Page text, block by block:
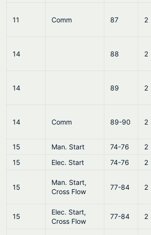
11 Comm 87 2
14 88 2
14 89 2
14 Comm 89-90 2
15 Man. Start 74-76 2
15
Elec. Start 74-76 2
15
Man. Start,
Cross Flow
77-84 2
15
Elec. Start,
Cross Flow
77-84 2